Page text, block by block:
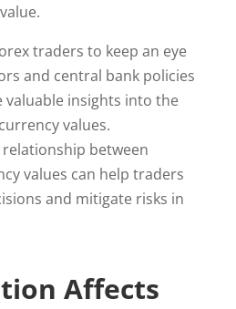
traders to keep an eye
and central bank policies
valuable insights into the
values.
between
values can help traders
and mitigate risks in
Affects